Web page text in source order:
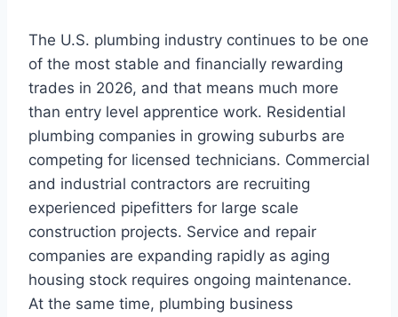
The U.S. plumbing industry continues to be one
of the most stable and financially rewarding
trades in 2026, and that means much more
than entry level apprentice work. Residential
plumbing companies in growing suburbs are
competing for licensed technicians. Commercial
and industrial contractors are recruiting
experienced pipefitters for large scale
construction projects. Service and repair
companies are expanding rapidly as aging
housing stock requires ongoing maintenance.
At the same time, plumbing business